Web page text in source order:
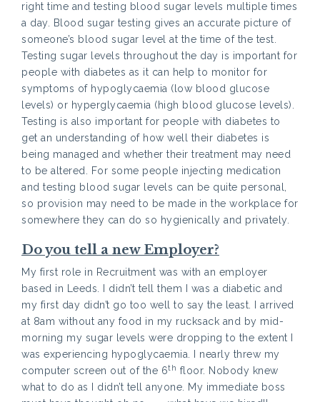
right time and testing blood sugar levels multiple times
a day. Blood sugar testing gives an accurate picture of
someone’s blood sugar level at the time of the test.
Testing sugar levels throughout the day is important for
people with diabetes as it can help to monitor for
symptoms of hypoglycaemia (low blood glucose
levels) or hyperglycaemia (high blood glucose levels).
Testing is also important for people with diabetes to
get an understanding of how well their diabetes is
being managed and whether their treatment may need
to be altered. For some people injecting medication
and testing blood sugar levels can be quite personal,
so provision may need to be made in the workplace for
somewhere they can do so hygienically and privately.
Do you tell a new Employer?
My first role in Recruitment was with an employer
based in Leeds. I didn’t tell them I was a diabetic and
my first day didn’t go too well to say the least. I arrived
at 8am without any food in my rucksack and by mid-
morning my sugar levels were dropping to the extent I
was experiencing hypoglycaemia. I nearly threw my
computer screen out of the 6th floor. Nobody knew
what to do as I didn’t tell anyone. My immediate boss